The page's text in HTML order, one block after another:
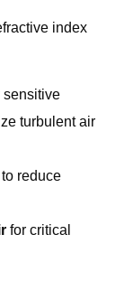
index
sensitive
turbulent air
reduce
for critical